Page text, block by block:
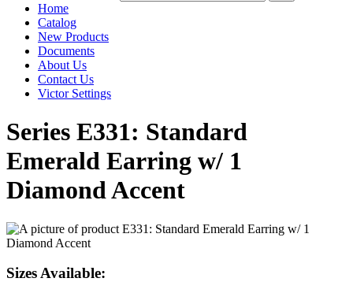
Home
Catalog
New Products
Documents
About Us
Contact Us
Victor Settings
Series E331: Standard
Emerald Earring w/ 1
Diamond Accent
Sizes Available: